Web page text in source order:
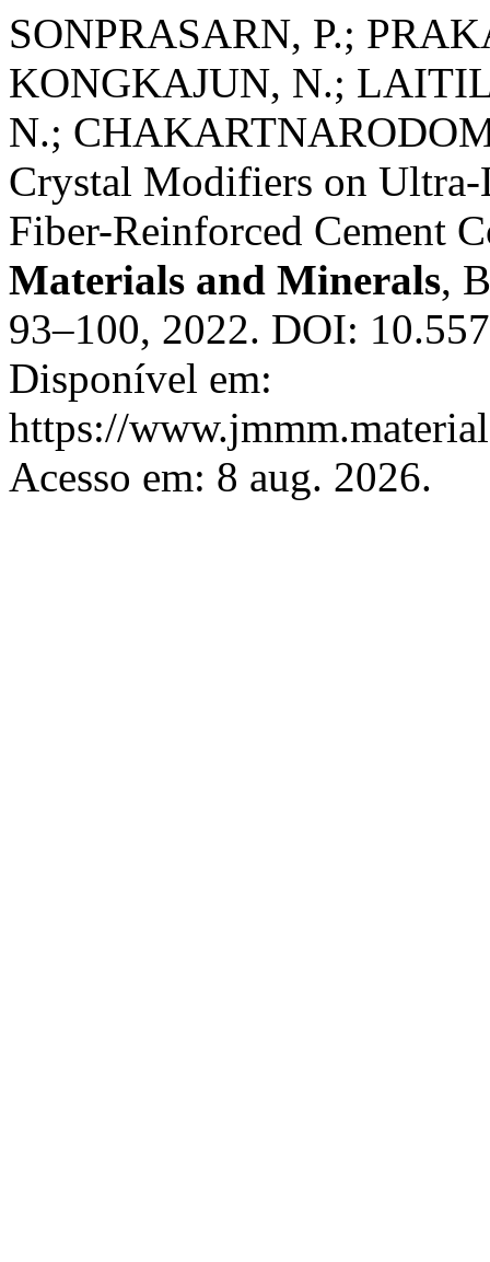
SONPRASARN, P.;
KONGKAJUN, N.;
N.;
Crystal Modifiers on
Fiber-Reinforced Cement
Materials and Minerals,
93–100, 2022. DOI:
Disponível em:
https://
Acesso em: 8 aug. 2026.